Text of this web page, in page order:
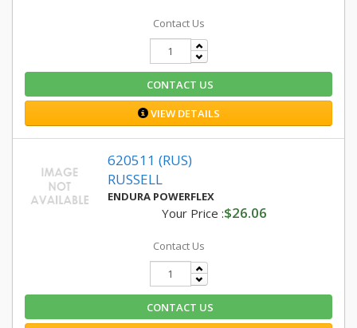
Contact Us
CONTACT US
VIEW DETAILS
620511 (RUS)
RUSSELL
ENDURA POWERFLEX
Your Price :$26.06
Contact Us
CONTACT US